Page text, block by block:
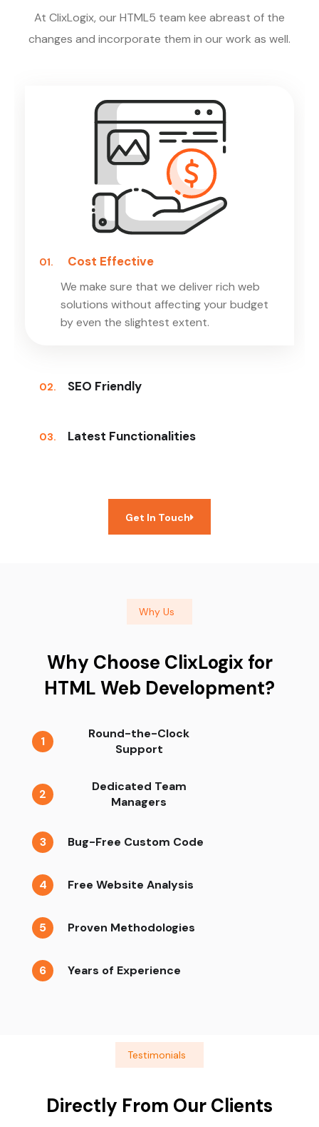
At ClixLogix, our HTML5 team kee abreast of the
changes and incorporate them in our work as well.
01. Cost Effective
We make sure that we deliver rich web
solutions without affecting your budget
by even the slightest extent.
02. SEO Friendly
03. Latest Functionalities
Get In Touch
Why Us
Why Choose ClixLogix for
HTML Web Development?
1
Round-the-Clock
Support
2
Dedicated Team
Managers
3 Bug-Free Custom Code
4 Free Website Analysis
5 Proven Methodologies
6 Years of Experience
Testimonials
Directly From Our Clients